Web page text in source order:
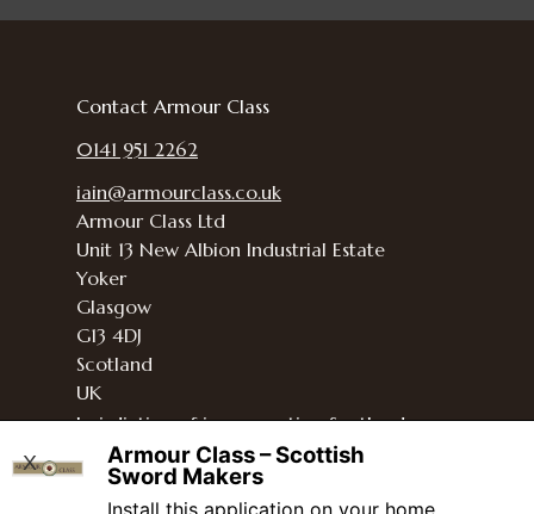
Contact Armour Class
0141 951 2262
iain@armourclass.co.uk
Armour Class Ltd
Unit 13 New Albion Industrial Estate
Yoker
Glasgow
G13 4DJ
Scotland
UK
Jurisdiction of incorporationScotland
and the UK
Armour Class – Scottish
Sword Makers
Install this application on your home
X